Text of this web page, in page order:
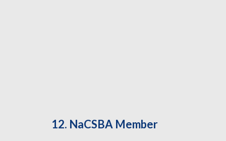
12. NaCSBA Member